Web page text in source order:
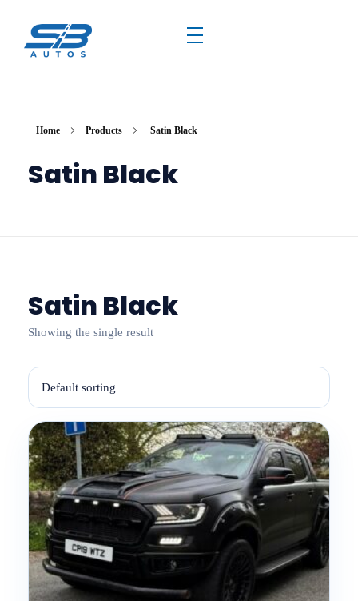
Home Products Satin Black
Satin Black
Satin Black
Showing the single result